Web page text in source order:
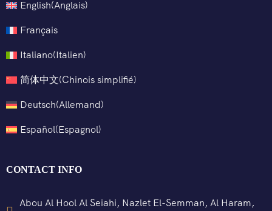
English(Anglais)
Français
Italiano(Italien)
简体中文(Chinois simplifié)
Deutsch(Allemand)
Español(Espagnol)
CONTACT INFO
Abou Al Hool Al Seiahi, Nazlet El-Semman, Al Haram,